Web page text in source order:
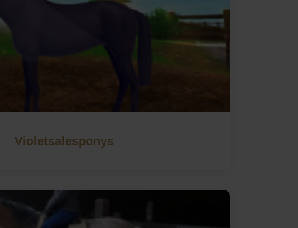
Violetsalesponys